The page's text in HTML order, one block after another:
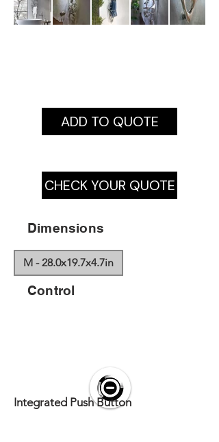
ADD TO QUOTE
CHECK YOUR QUOTE
Dimensions
M - 28.0x19.7x4.7in
Control
Integrated Push Button